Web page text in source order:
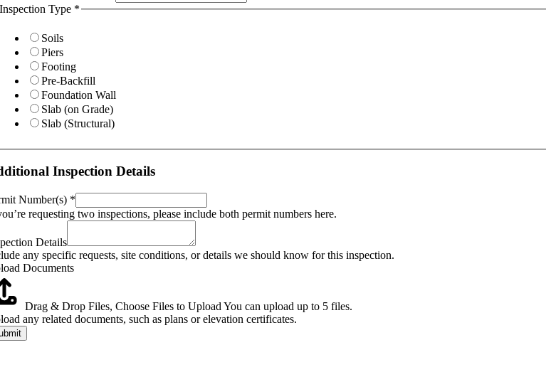
Inspection Type *
Soils
Piers
Footing
Pre-Backfill
Foundation Wall
Slab (on Grade)
Slab (Structural)
Inspection Details
Number(s) *
requesting two inspections, please include both permit numbers here.
Details
any specific requests, site conditions, or details we should know for this inspection.
Documents
Drag & Drop Files,Choose Files to Upload You can upload up to 5 files.
any related documents, such as plans or elevation certificates.